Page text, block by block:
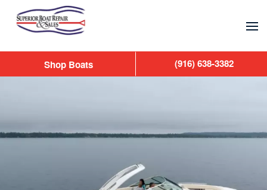
Skip to main content
Shop Boats (916) 638-3382